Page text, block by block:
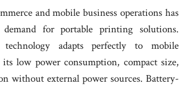
and mobile business operations has
demand for portable printing solutions.
adapts perfectly to mobile
low power consumption, compact size,
without external power sources. Battery-